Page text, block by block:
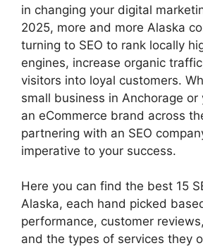
in changing your digital
2025, more and more Alaska
turning to SEO to rank locally
engines, increase organic
visitors into loyal customers.
small business in Anchorage or
an eCommerce brand across
partnering with an SEO
imperative to your success.
Here you can find the best 15
Alaska, each hand picked
performance, customer
and the types of services they